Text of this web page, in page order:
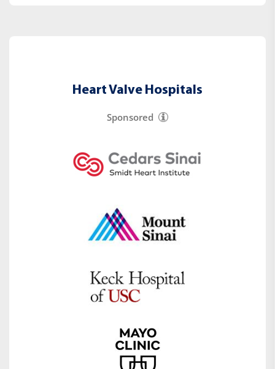
Heart Valve Hospitals
Sponsored